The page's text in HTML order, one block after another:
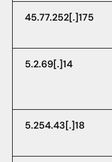
45.77.252[.]175
5.2.69[.]14
5.254.43[.]18